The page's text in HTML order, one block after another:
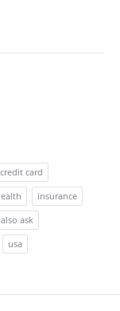
credit card
insurance
ask
usa